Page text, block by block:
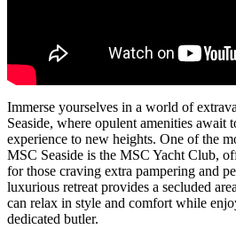
Immerse yourselves in a world of
Seaside, where opulent amenities await
experience to new heights. One of the
MSC Seaside is the MSC Yacht Club,
for those craving extra pampering and
luxurious retreat provides a secluded
can relax in style and comfort while
dedicated butler.